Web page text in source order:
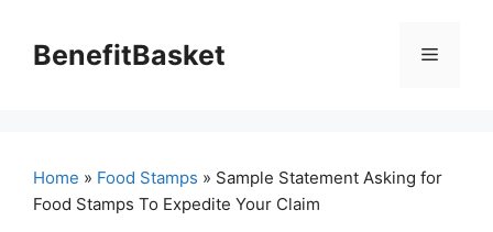
contentBenefitBasket Menu
Home » Food Stamps » Sample Statement Asking for
Food Stamps To Expedite Your Claim